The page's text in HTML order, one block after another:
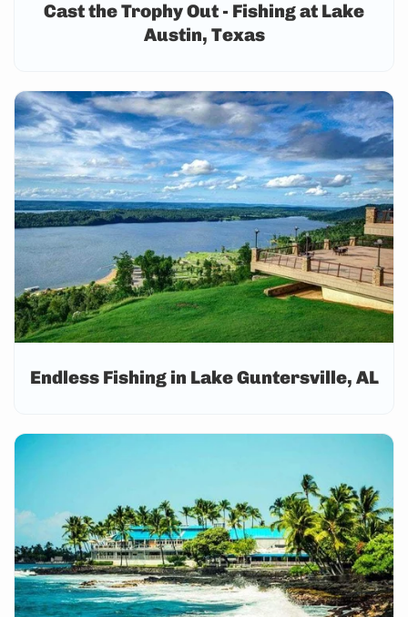
Cast the Trophy Out - Fishing at Lake
Austin, Texas
Endless Fishing in Lake Guntersville, AL